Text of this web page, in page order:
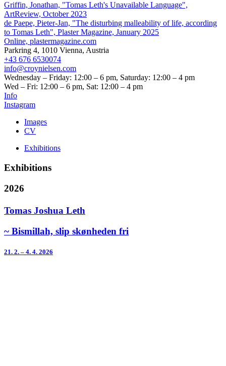
Griffin, Jonathan, "Tomas Leth's Unavailable Language",
ArtReview, October 2023
de Paepe, Pieter-Jan, "The disturbing malleability of life, according
to Tomas Leth", Plaster Magazine, January 2025
Online, plastermagazine.com
Parkring 4, 1010 Vienna, Austria
+43 676 6530074
info@croynielsen.com
Wednesday – Friday: 12:00 – 6 pm, Saturday: 12:00 – 4 pm
Wed – Fri: 12:00 – 6 pm, Sat: 12:00 – 4 pm
Info
Instagram
Images
CV
Exhibitions
Exhibitions
2026
Tomas Joshua Leth
~ Bismillah, slip skønheden fri
21. 2. – 4. 4. 2026